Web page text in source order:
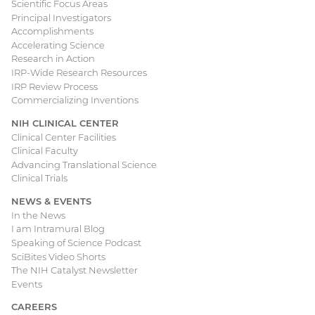
Scientific Focus Areas
Principal Investigators
Accomplishments
Accelerating Science
Research in Action
IRP-Wide Research Resources
IRP Review Process
Commercializing Inventions
NIH CLINICAL CENTER
Clinical Center Facilities
Clinical Faculty
Advancing Translational Science
Clinical Trials
NEWS & EVENTS
In the News
I am Intramural Blog
Speaking of Science Podcast
SciBites Video Shorts
The NIH Catalyst Newsletter
Events
CAREERS